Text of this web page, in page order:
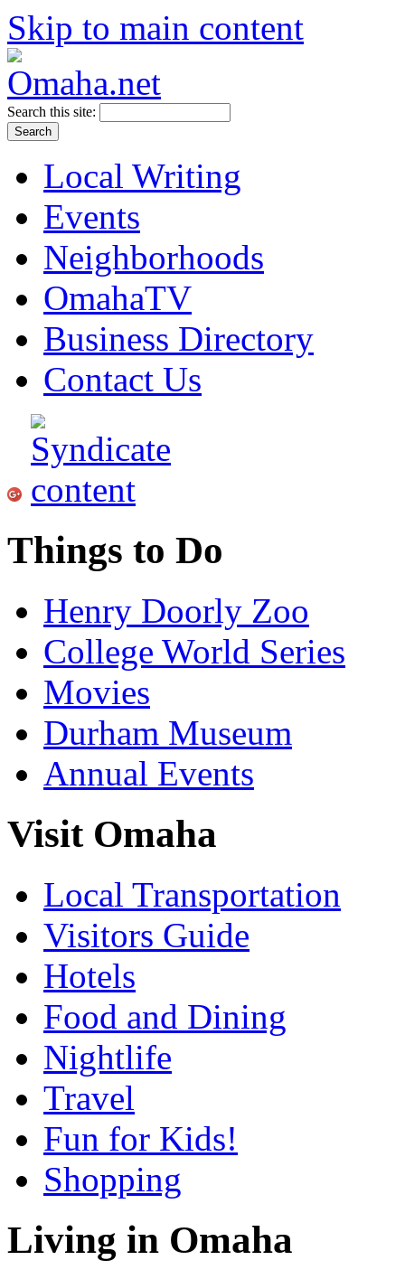
Skip to main content
Search this site:
Local Writing
Events
Neighborhoods
OmahaTV
Business Directory
Contact Us
Things to Do
Henry Doorly Zoo
College World Series
Movies
Durham Museum
Annual Events
Visit Omaha
Local Transportation
Visitors Guide
Hotels
Food and Dining
Nightlife
Travel
Fun for Kids!
Shopping
Living in Omaha